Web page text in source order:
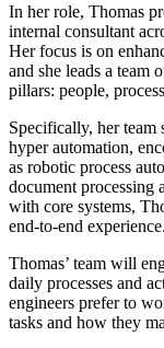
In her role, Thomas
internal consultant
Her focus is on
and she leads a team
pillars: people,
Specifically, her team
hyper automation,
as robotic process
document processing
with core systems,
end-to-end experience.
Thomas’ team will
daily processes and
engineers prefer to
tasks and how they